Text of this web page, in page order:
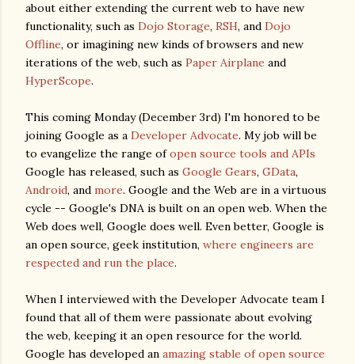
about either extending the current web to have new
functionality, such as Dojo Storage, RSH, and Dojo
Offline, or imagining new kinds of browsers and new
iterations of the web, such as Paper Airplane and
HyperScope.
This coming Monday (December 3rd) I'm honored to be
joining Google as a Developer Advocate. My job will be
to evangelize the range ofopen source tools and APIs
Google has released, such as Google Gears, GData,
Android, and more. Google and the Web are in a virtuous
cycle -- Google's DNA is built on an open web. When the
Web does well, Google does well. Even better, Google is
an open source, geek institution, where engineers are
respected and run the place.
When I interviewed with the Developer Advocate team I
found that all of them were passionate about evolving
the web, keeping it an open resource for the world.
Google has developed an amazing stable of open source